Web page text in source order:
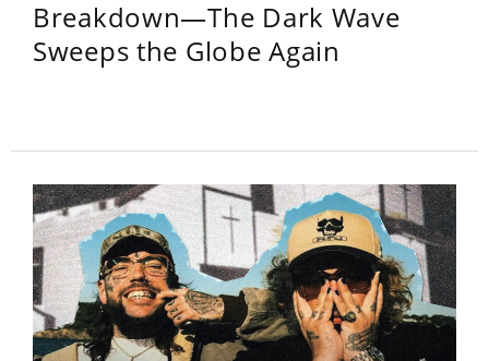
Breakdown—The Dark Wave
Sweeps the Globe Again